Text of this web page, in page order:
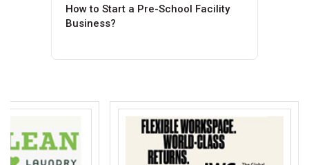
How to Start a Pre-School Facility
Business?